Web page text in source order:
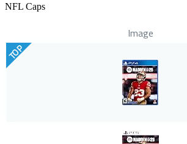
NFL Caps
Image
TOP